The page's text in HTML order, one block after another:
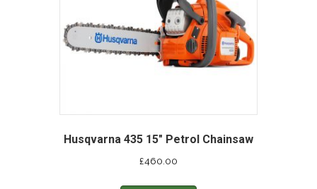
Husqvarna 435 15″ Petrol Chainsaw
£460.00